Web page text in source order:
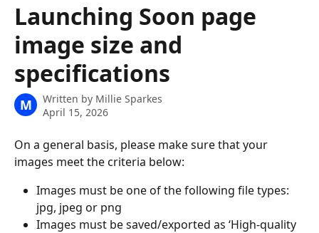
Launching Soon page
image size and
specifications
M Written by Millie Sparkes
April 15, 2026
On a general basis, please make sure that your
images meet the criteria below:
Images must be one of the following file types:
jpg, jpeg or png
Images must be saved/exported as ‘High-quality